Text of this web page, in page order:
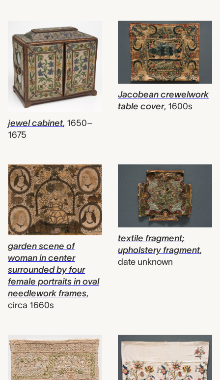
jewel cabinet, 1650–
1675
Jacobean crewelwork
table cover, 1600s
garden scene of
woman in center
surrounded by four
female portraits in oval
needlework frames,
circa 1660s
textile fragment;
upholstery fragment,
date unknown